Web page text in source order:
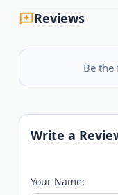
Reviews
Be
Write a
Your Name: